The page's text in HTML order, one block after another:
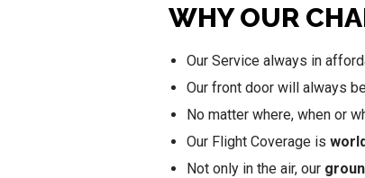
WHY OUR
Our Service always in
Our front door will always
No matter where, when or
Our Flight Coverage is
Not only in the air, our